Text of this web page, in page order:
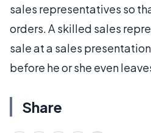
sales representatives so
orders. A skilled sales
sale at a sales
before he or she even
Share